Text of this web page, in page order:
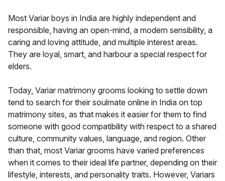
Most Variar boys in India are highly independent and
responsible, having an open-mind, a modern sensibility, a
caring and loving attitude, and multiple interest areas.
They are loyal, smart, and harbour a special respect for
elders.
Today, Variar matrimony grooms looking to settle down
tend to search for their soulmate online in India on top
matrimony sites, as that makes it easier for them to find
someone with good compatibility with respect to a shared
culture, community values, language, and region. Other
than that, most Variar grooms have varied preferences
when it comes to their ideal life partner, depending on their
lifestyle, interests, and personality traits. However, Variars